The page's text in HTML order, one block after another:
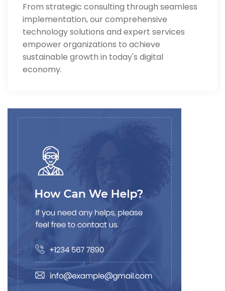
From strategic consulting through seamless
implementation, our comprehensive
technology solutions and expert services
empower organizations to achieve
sustainable growth in today's digital
economy.